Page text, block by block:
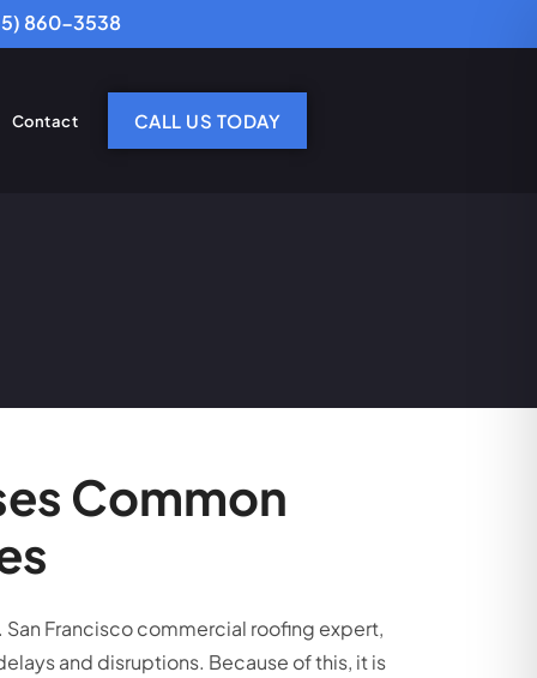
860-3538
Contact CALL US TODAY
Common
Francisco commercial roofing expert,
and disruptions. Because of this, it is